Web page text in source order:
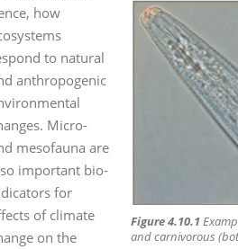
Figure 4.10.1
and carnivorous
how
to natural
anthropogenic
Micro-
mesofauna are
important bio-
for
of climate
on the